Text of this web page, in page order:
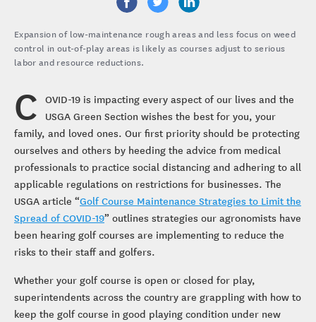
Expansion of low-maintenance rough areas and less focus on weed
control in out-of-play areas is likely as courses adjust to serious
labor and resource reductions.
C
OVID-19 is impacting every aspect of our lives and the
USGA Green Section wishes the best for you, your
family, and loved ones. Our first priority should be protecting
ourselves and others by heeding the advice from medical
professionals to practice social distancing and adhering to all
applicable regulations on restrictions for businesses. The
USGA article “Golf Course Maintenance Strategies to Limit the
Spread of COVID-19” outlines strategies our agronomists have
been hearing golf courses are implementing to reduce the
risks to their staff and golfers.
Whether your golf course is open or closed for play,
superintendents across the country are grappling with how to
keep the golf course in good playing condition under new